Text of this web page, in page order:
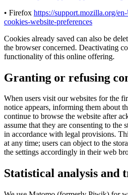
• Firefox https://support.mozilla.org/
cookies-website-preferences
Cookies already saved can also be
the browser concerned. Deactivating
functionality of this online offering.
Granting or refusing
When users visit our websites for the
notice appears, informing them about
continue to browse the website after
assume that they are consenting to the
in accordance with legal provisions.
at any time; users can object to the
the settings accordingly in their web
Statistical analysis and